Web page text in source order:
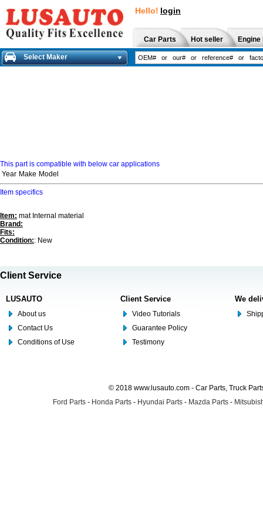
Hello! login
Car Parts Hot seller
Select Maker
This part is compatible with below car applications
Year Make Model
Item specifics
Item: mat Internal material
Brand:
Fits:
Condition:: New
Client Service
LUSAUTO
About us
Contact Us
Conditions of Use
Client Service
Video Tutorials
Guarantee Policy
Testimony
We
© 2018 www.lusauto.com - Car Parts, Truck
Ford Parts - Honda Parts - Hyundai Parts - Mazda Parts -